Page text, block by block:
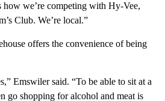
how we’re competing with Hy-Vee,
Club. We’re local.”
offers the convenience of being
Emswiler said. “To be able to sit at a
go shopping for alcohol and meat is